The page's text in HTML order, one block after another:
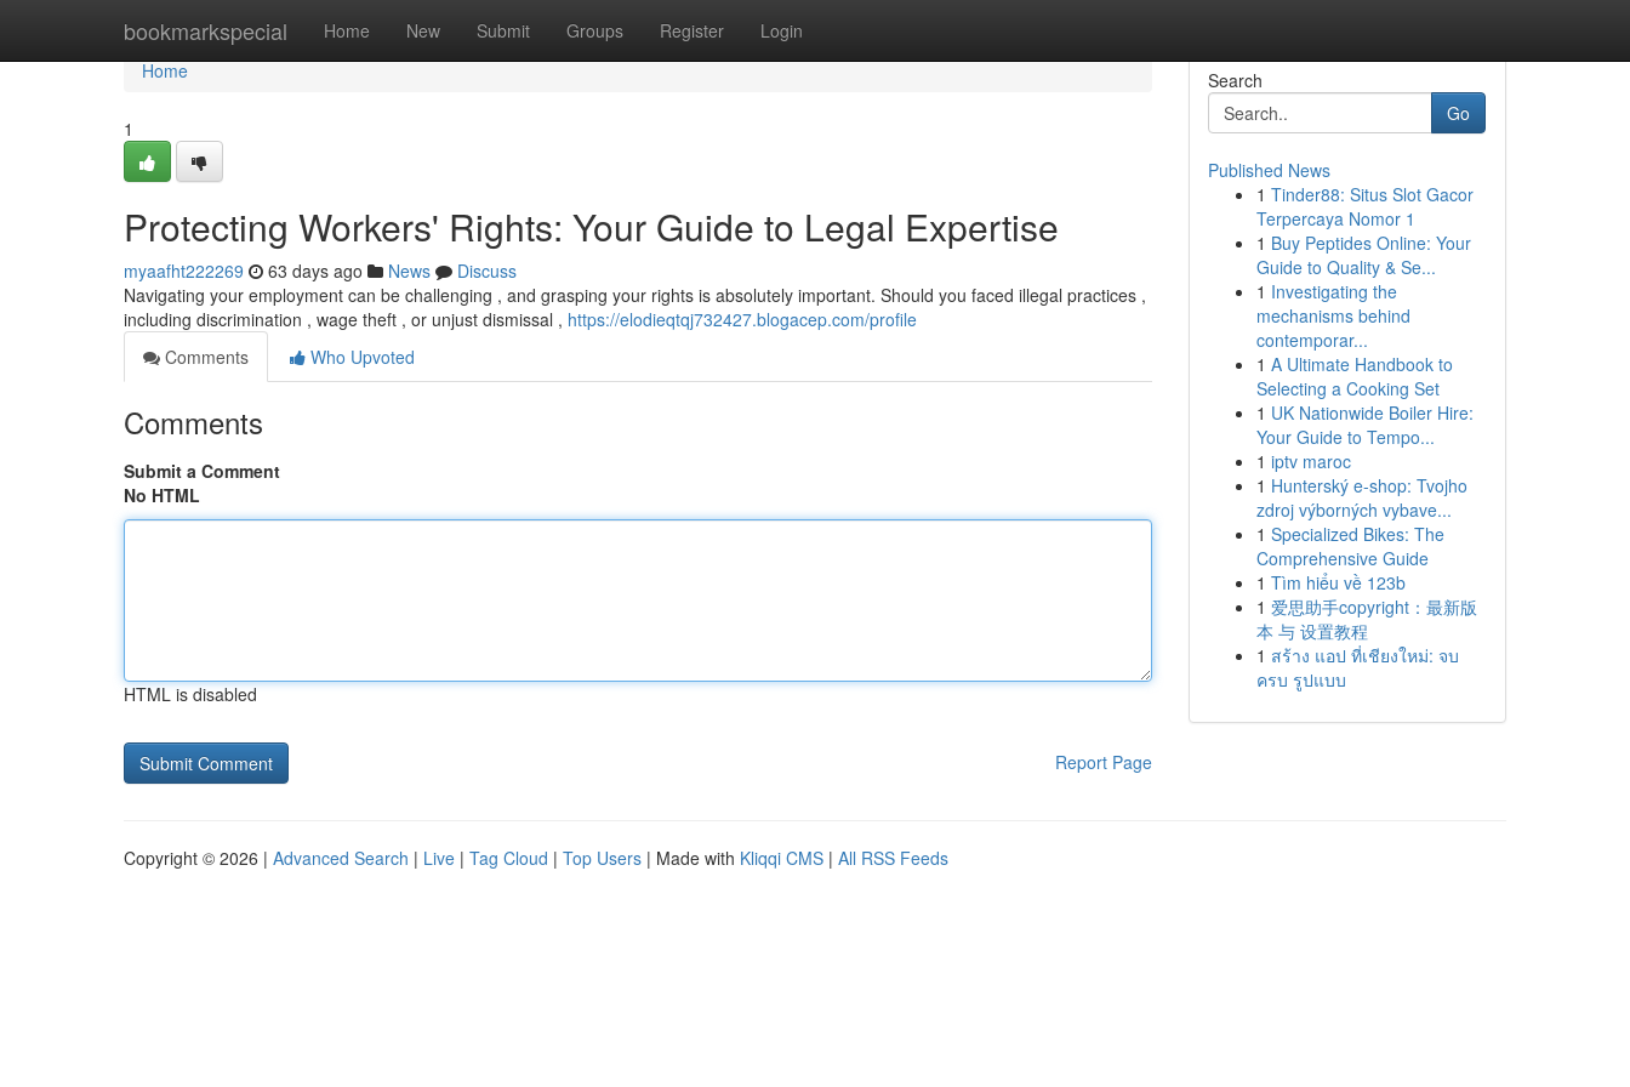
bookmarkspecial Home New Submit Groups Register Login
Home
Home
1
Protecting Workers' Rights: Your Guide to Legal Expertise
myaafht222269 63 days ago News
Discuss
Navigating your employment can be challenging , and grasping your rights is absolutely important. Should you faced illegal practices ,
including discrimination , wage theft , or unjust dismissal , https://elodieqtqj732427.blogacep.com/profile
Comments
Who Upvoted
Comments
Submit a Comment
No HTML
HTML is disabled
Report Page
Search
Go
Published News
1 Tinder88: Situs Slot Gacor
Terpercaya Nomor 1
1 Buy Peptides Online: Your
Guide to Quality & Se...
1 Investigating the
mechanisms behind
contemporar...
1 A Ultimate Handbook to
Selecting a Cooking Set
1 UK Nationwide Boiler Hire:
Your Guide to Tempo...
1 iptv maroc
1 Hunterský e-shop: Tvojho
zdroj výborných vybave...
1 Specialized Bikes: The
Comprehensive Guide
1 Tìm hiểu về 123b
1 爱思助手copyright：最新版
本 与 设置教程
1 สร้าง แอป ที่เชียงใหม่: จบ
ครบ รูปแบบ
Copyright © 2026 | Advanced Search | Live | Tag Cloud | Top Users | Made with Kliqqi CMS | All RSS Feeds